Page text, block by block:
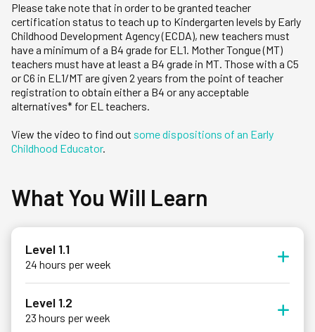
Please take note that in order to be granted teacher
certification status to teach up to Kindergarten levels by Early
Childhood Development Agency (ECDA), new teachers must
have a minimum of a B4 grade for EL1. Mother Tongue (MT)
teachers must have at least a B4 grade in MT. Those with a C5
or C6 in EL1/MT are given 2 years from the point of teacher
registration to obtain either a B4 or any acceptable
alternatives* for EL teachers.
View the video to find out some dispositions of an Early
Childhood Educator.
What You Will Learn
Level 1.1
24 hours per week
Level 1.2
23 hours per week